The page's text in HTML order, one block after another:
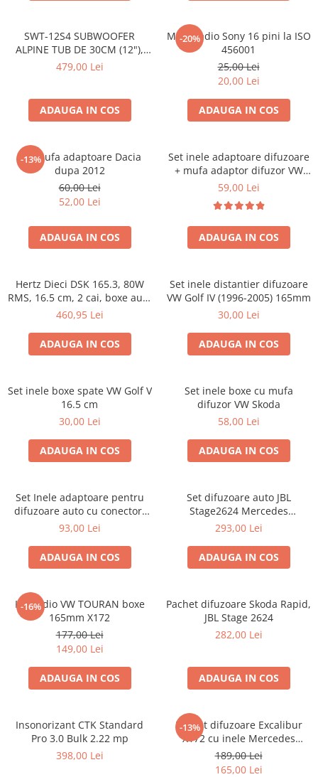
SWT-12S4 SUBWOOFER
ALPINE TUB DE 30CM (12"),
1000W
479,00 Lei
ADAUGA IN COS
-20%
Mufa radio Sony 16 pini la ISO
456001
25,00 Lei
20,00 Lei
ADAUGA IN COS
-13%
Set mufa adaptoare Dacia
dupa 2012
60,00 Lei
52,00 Lei
ADAUGA IN COS
Set inele adaptoare difuzoare
+ mufa adaptor difuzor VW
Golf IV
59,00 Lei
ADAUGA IN COS
Hertz Dieci DSK 165.3, 80W
RMS, 16.5 cm, 2 cai, boxe auto
sisteme
460,95 Lei
ADAUGA IN COS
Set inele distantier difuzoare
VW Golf IV (1996-2005) 165mm
30,00 Lei
ADAUGA IN COS
Set inele boxe spate VW Golf V
16.5 cm
30,00 Lei
ADAUGA IN COS
Set inele boxe cu mufa
difuzor VW Skoda
58,00 Lei
ADAUGA IN COS
Set Inele adaptoare pentru
difuzoare auto cu conectori
VW Passat B6 fata
93,00 Lei
ADAUGA IN COS
Set difuzoare auto JBL
Stage2624 Mercedes
Vito/Viano, VW Crafter
293,00 Lei
ADAUGA IN COS
-16%
Kit audio VW TOURAN boxe
165mm X172
177,00 Lei
149,00 Lei
ADAUGA IN COS
Pachet difuzoare Skoda Rapid,
JBL Stage 2624
282,00 Lei
ADAUGA IN COS
Insonorizant CTK Standard
Pro 3.0 Bulk 2.22 mp
398,00 Lei
-13%
Pachet difuzoare Excalibur
X172 cu inele Mercedes
Vito/Viano W639, VW Crafter
189,00 Lei
165,00 Lei